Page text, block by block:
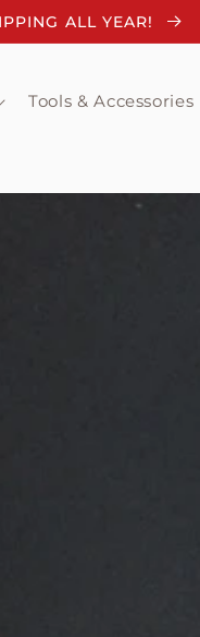
ALL YEAR!
Tools & Accessories